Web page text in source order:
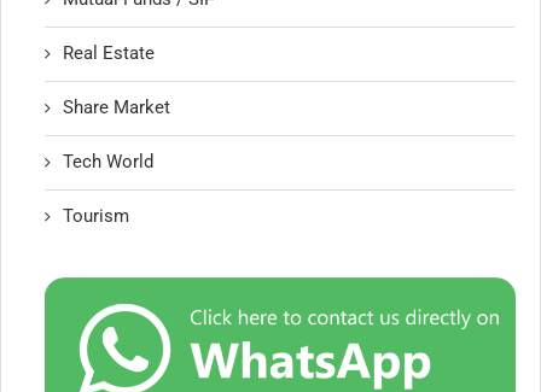
Real Estate
Share Market
Tech World
Tourism